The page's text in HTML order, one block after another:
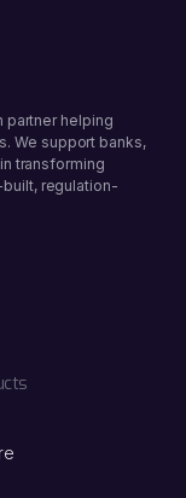
partner helping
We support banks,
transforming
regulation-